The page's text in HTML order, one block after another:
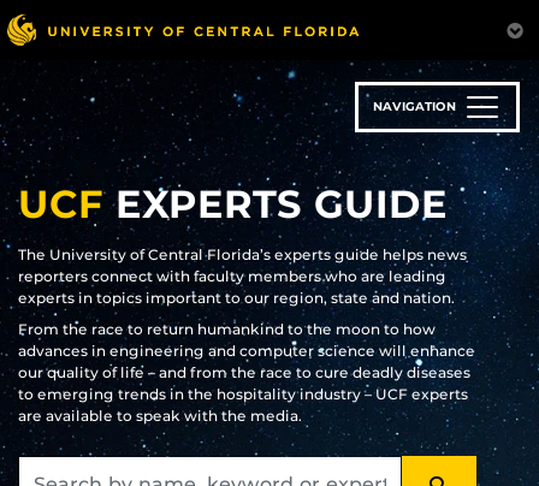
Skip
to
main
content
NAVIGATION
UCFEXPERTS GUIDE
The University of Central Florida’s experts guide helps news
reporters connect with faculty members who are leading
experts in topics important to our region, state and nation.
From the race to return humankind to the moon to how
advances in engineering and computer science will enhance
our quality of life – and from the race to cure deadly diseases
to emerging trends in the hospitality industry – UCF experts
are available to speak with the media.